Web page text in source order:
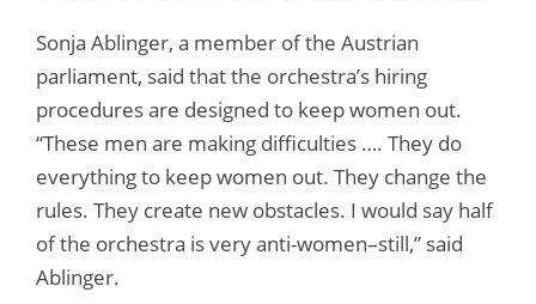
Sonja Ablinger, a member of the Austrian
parliament, said that the orchestra’s hiring
procedures are designed to keep women out.
“These men are making difficulties …. They do
everything to keep women out. They change the
rules. They create new obstacles. I would say half
of the orchestra is very anti-women–still,” said
Ablinger.